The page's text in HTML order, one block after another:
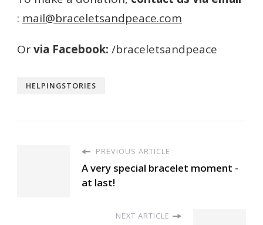
: mail@braceletsandpeace.com
Orvia Facebook: /braceletsandpeace
HELPINGSTORIES
PREVIOUS ARTICLE
A very special bracelet moment -
at last!
NEXT ARTICLE